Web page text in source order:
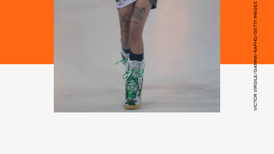
VICTOR VIRGILE/GAMMA-RAPHO/GETTY IMAGES